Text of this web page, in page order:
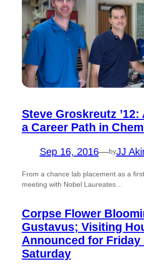
Steve Groskreutz
a Career Path in
Sep 16, 2016—byJJ
From a chance lab placement as a
meeting with Nobel Laureates…
Corpse Flower
Gustavus; Visiting
Announced for Friday
Saturday